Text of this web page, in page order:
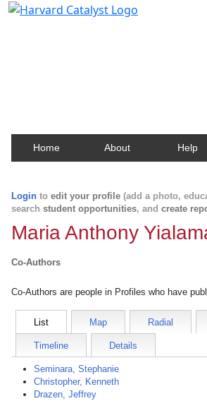
Home About Help
Login to edit your profile (add a photo,
search student opportunities, and create
Maria Anthony
Co-Authors
Co-Authors are people in Profiles who have
List Map Radial
Timeline Details
Seminara, Stephanie
Christopher, Kenneth
Drazen, Jeffrey